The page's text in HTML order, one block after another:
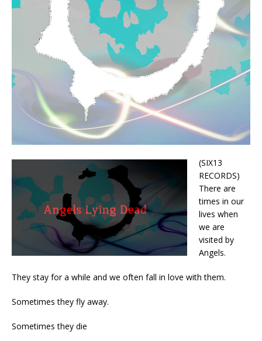
(SIX13
RECORDS)
There are
times in our
lives when
we are
visited by
Angels.
They stay for a while and we often fall in love with them.
Sometimes they fly away.
Sometimes they die